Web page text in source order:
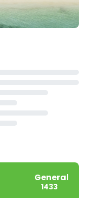
General
1433